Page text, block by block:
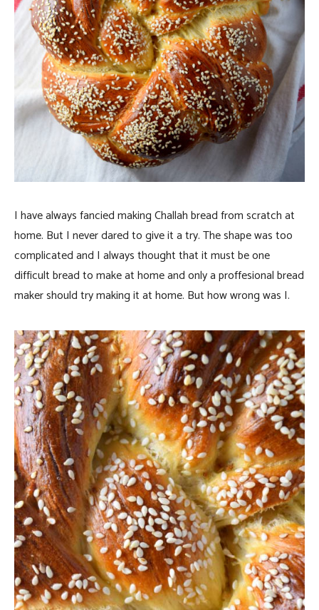
I have always fancied making Challah bread from scratch at
home. But I never dared to give it a try. The shape was too
complicated and I always thought that it must be one
difficult bread to make at home and only a proffesional bread
maker should try making it at home. But how wrong was I.